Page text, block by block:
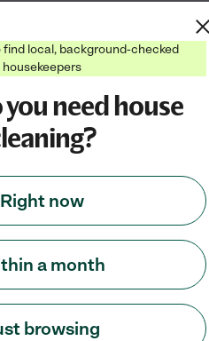
from
/hr
local, background-checked
housekeepers
need house
Right now
a month
browsing